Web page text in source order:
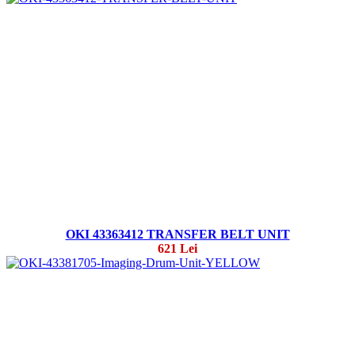
OKI 43363412 TRANSFER BELT UNIT
621 Lei